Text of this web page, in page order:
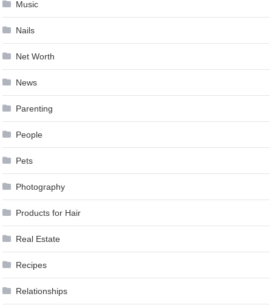
Music
Nails
Net Worth
News
Parenting
People
Pets
Photography
Products for Hair
Real Estate
Recipes
Relationships